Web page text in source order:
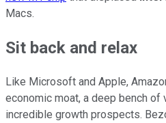
Macs.
Sit back and relax
Like Microsoft and Apple,
economic moat, a deep bench
incredible growth prospects.